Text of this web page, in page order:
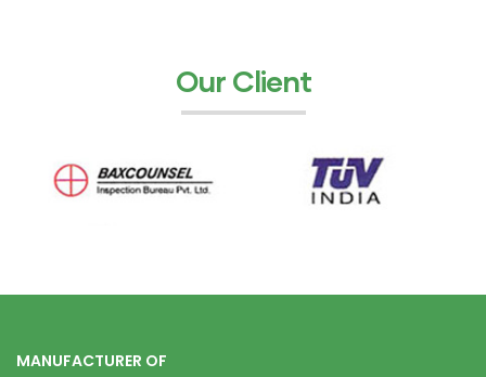
Our Client
MANUFACTURER OF